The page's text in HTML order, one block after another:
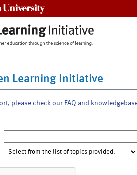
Learning Initiative
please check our FAQ and